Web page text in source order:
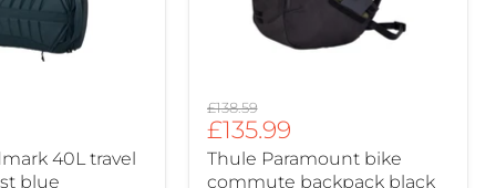
40L travel
blue
Original
price
£138.59
Current
price
£135.99
Thule Paramount bike
commute backpack black